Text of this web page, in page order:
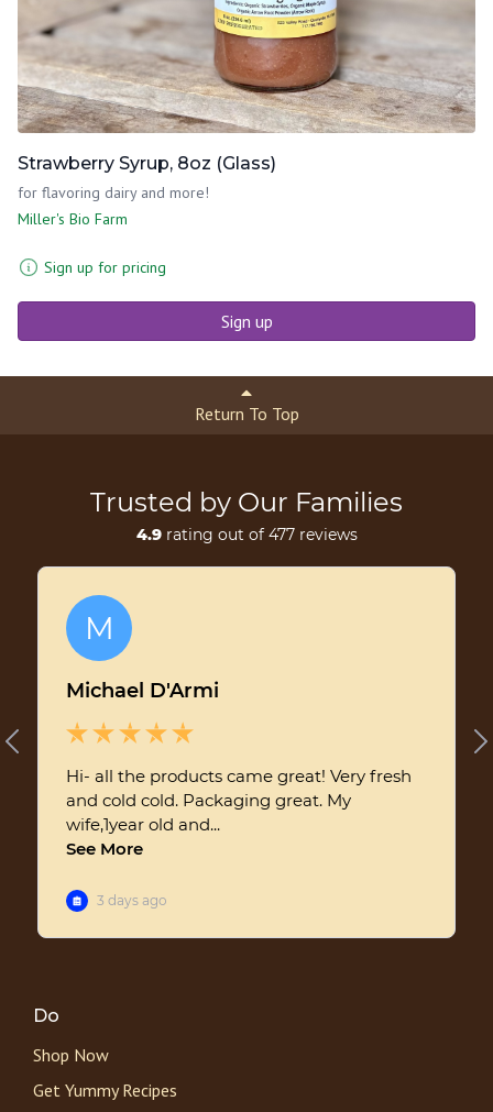
Strawberry Syrup, 8oz (Glass)
for flavoring dairy and more!
Miller's Bio Farm
Sign up for pricing
Sign up
Return To Top
Do
Shop Now
Get Yummy Recipes